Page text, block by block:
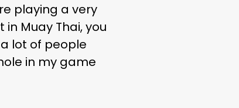
playing a very
Muay Thai, you
lot of people
in my game